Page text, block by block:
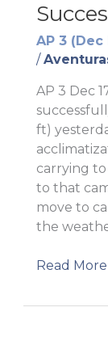
AP 3 (Dec
/
AP 3 Dec
ft)
carrying
to that
move to
the
Successful
to
Read More